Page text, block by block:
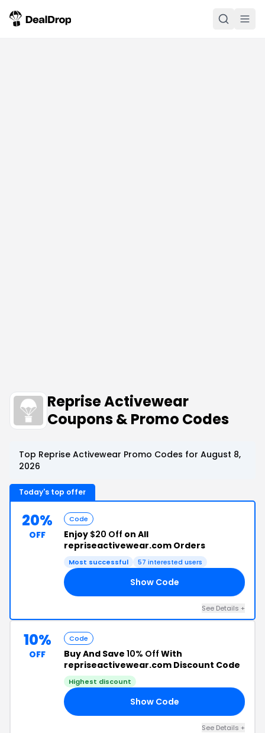
Reprise Activewear
Coupons & Promo Codes
Top Reprise Activewear Promo Codes for August 8,
2026
Today's top offer
20%
OFF
Code
Enjoy $20 Off on All
repriseactivewear.com Orders
Most successful 57 interested users
Show Code
See Details +
10%
OFF
Code
Buy And Save 10% Off With
repriseactivewear.com Discount Code
Highest discount
Show Code
See Details +